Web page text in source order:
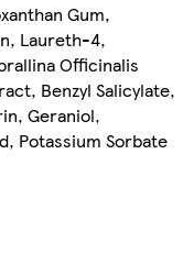
Gum,
Laureth-4,
Officinalis
Benzyl Salicylate,
Geraniol,
Potassium Sorbate